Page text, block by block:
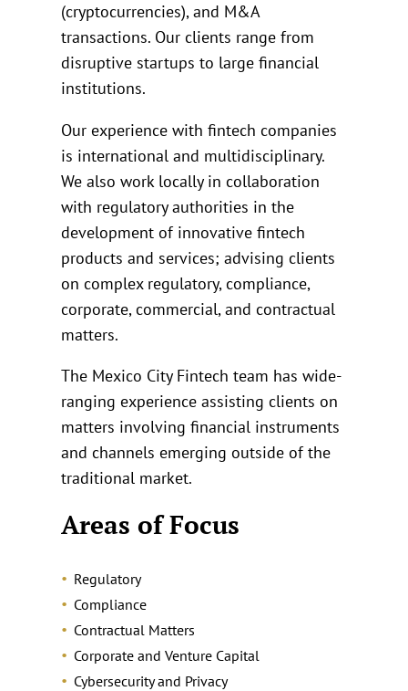
(cryptocurrencies), and M&A
transactions. Our clients range from
disruptive startups to large financial
institutions.
Our experience with fintech companies
is international and multidisciplinary.
We also work locally in collaboration
with regulatory authorities in the
development of innovative fintech
products and services; advising clients
on complex regulatory, compliance,
corporate, commercial, and contractual
matters.
The Mexico City Fintech team has wide-
ranging experience assisting clients on
matters involving financial instruments
and channels emerging outside of the
traditional market.
Areas of Focus
Regulatory
Compliance
Contractual Matters
Corporate and Venture Capital
Cybersecurity and Privacy